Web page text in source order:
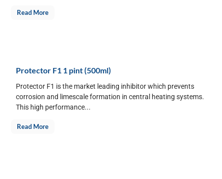
Read More
Protector F1 1 pint (500ml)
Protector F1 is the market leading inhibitor which prevents
corrosion and limescale formation in central heating systems.
This high performance...
Read More